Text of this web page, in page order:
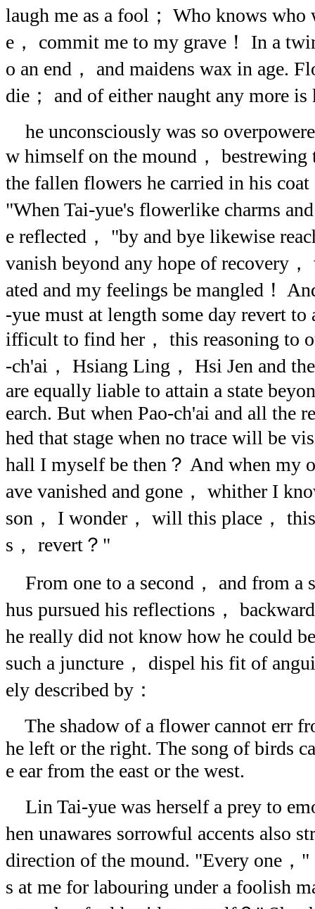
laugh me as a fool； Who knows
e， commit me to my grave！ In a
o an end， and maidens wax in age.
die； and of either naught any more
he unconsciously was so
w himself on the mound，
the fallen flowers he carried in his
"When Tai-yue's flowerlike charms
e reflected， "by and bye likewise
vanish beyond any hope of recovery
ated and my feelings be mangled！
-yue must at length some day revert
ifficult to find her， this reasoning to
-ch'ai， Hsiang Ling， Hsi Jen and
are equally liable to attain a state
earch. But when Pao-ch'ai and all the
hed that stage when no trace will be
hall I myself be then？ And when my
ave vanished and gone， whither I
son， I wonder， will this place，
s， revert？"
From one to a second， and from a
hus pursued his reflections，
he really did not know how he could
such a juncture， dispel his fit of
ely described by：
The shadow of a flower cannot err
he left or the right. The song of birds
e ear from the east or the west.
Lin Tai-yue was herself a prey to
hen unawares sorrowful accents also
direction of the mound. "Every one，
s at me for labouring under a foolish